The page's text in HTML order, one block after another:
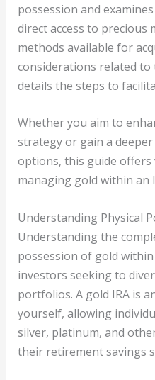
possession and
direct access to precious
methods available for
considerations related to
details the steps to
Whether you aim to
strategy or gain a
options, this guide
managing gold within an
Understanding Physical
Understanding the
possession of gold
investors seeking to
portfolios. A gold IRA is
yourself, allowing
silver, platinum, and
their retirement savings